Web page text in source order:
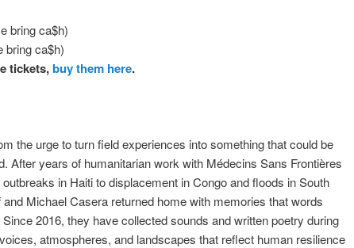
bring ca$h)
bring ca$h)
tickets,buy them here.
the urge to turn field experiences into something that could be
After years of humanitarian work with Médecins Sans Frontières
in Haiti to displacement in Congo and floods in South
Michael Casera returned home with memories that words
2016, they have collected sounds and written poetry during
atmospheres, and landscapes that reflect human resilience